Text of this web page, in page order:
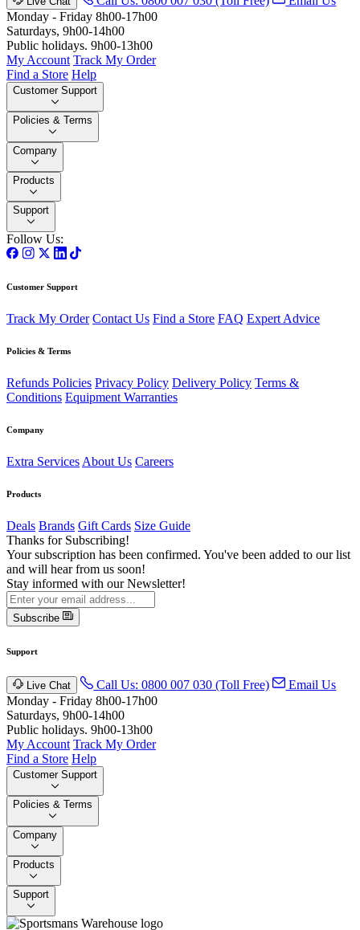
Monday - Friday 8h00-17h00
Saturdays, 9h00-14h00
Public holidays. 9h00-13h00
My Account Track My Order
Find a Store Help
Customer Support
Policies & Terms
Company
Products
Support
Follow Us:
Customer Support
Track My Order Contact Us Find a Store FAQ Expert Advice
Policies & Terms
Refunds Policies Privacy Policy Delivery Policy Terms &
Conditions Equipment Warranties
Company
Extra Services About Us Careers
Products
Deals Brands Gift Cards Size Guide
Thanks for Subscribing!
Your subscription has been confirmed. You've been added to our list
and will hear from us soon!
Stay informed with our Newsletter!
Subscribe
Support
Live Chat Call Us: 0800 007 030 (Toll Free)
Email Us
Monday - Friday 8h00-17h00
Saturdays, 9h00-14h00
Public holidays. 9h00-13h00
My Account Track My Order
Find a Store Help
Customer Support
Policies & Terms
Company
Products
Support